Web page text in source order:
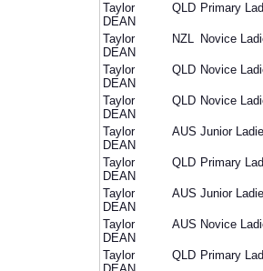
Taylor
DEAN
QLD Primary
Taylor
DEAN
NZL Novice
Taylor
DEAN
QLD Novice
Taylor
DEAN
QLD Novice
Taylor
DEAN
AUS Junior
Taylor
DEAN
QLD Primary
Taylor
DEAN
AUS Junior
Taylor
DEAN
AUS Novice
Taylor
QLD Primary